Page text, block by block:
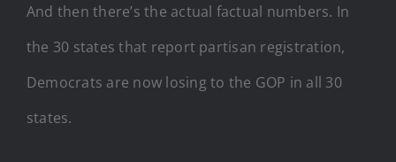
And then there’s the actual factual numbers. In
the 30 states that report partisan registration,
Democrats are now losing to the GOP in all 30
states.